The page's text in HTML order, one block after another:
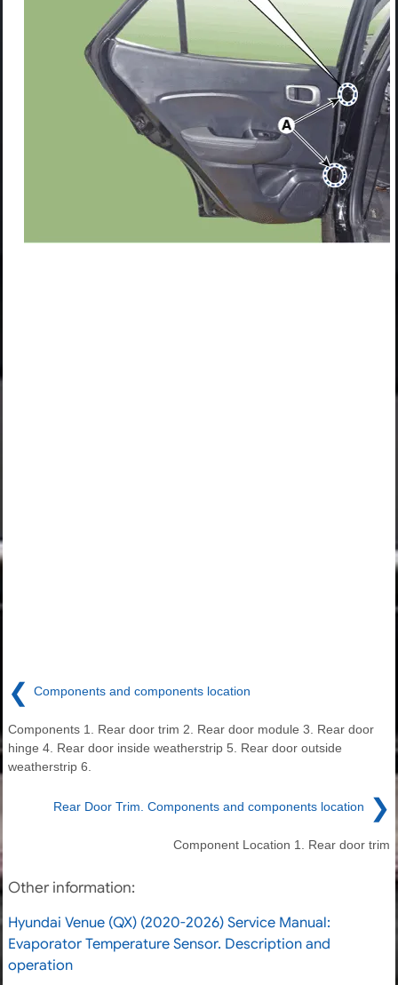
❮ Components and components location
Components 1. Rear door trim 2. Rear door module 3. Rear door
hinge 4. Rear door inside weatherstrip 5. Rear door outside
weatherstrip 6.
Rear Door Trim. Components and components location ❯
Component Location 1. Rear door trim
Other information:
Hyundai Venue (QX) (2020-2026) Service Manual:
Evaporator Temperature Sensor. Description and
operation